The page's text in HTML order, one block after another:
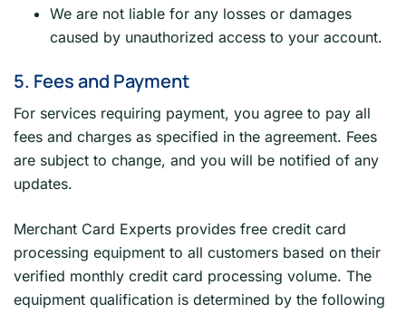
We are not liable for any losses or damages
caused by unauthorized access to your account.
5. Fees and Payment
For services requiring payment, you agree to pay all
fees and charges as specified in the agreement. Fees
are subject to change, and you will be notified of any
updates.
Merchant Card Experts provides free credit card
processing equipment to all customers based on their
verified monthly credit card processing volume. The
equipment qualification is determined by the following